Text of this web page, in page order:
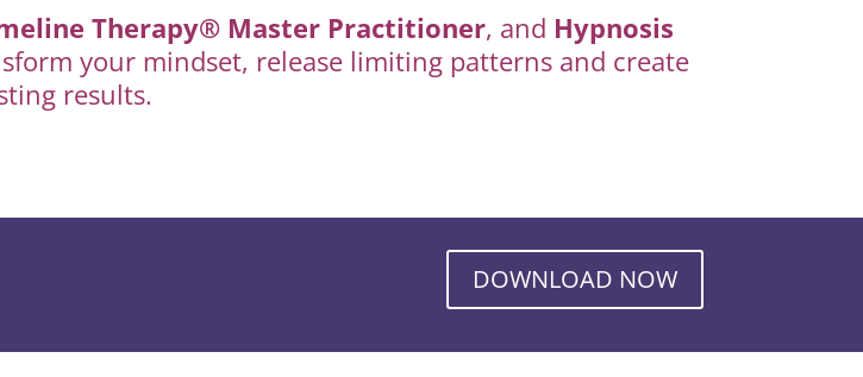
Therapy® Master Practitioner, and Hypnosis
your mindset, release limiting patterns and create
results.
DOWNLOAD NOW